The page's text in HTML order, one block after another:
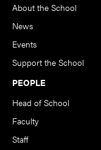
About the School
News
Events
Support the School
PEOPLE
Head of School
Faculty
Staff